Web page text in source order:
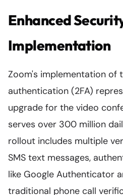
Enhanced
Implementation
Zoom's implementation
authentication (2FA)
upgrade for the video
serves over 300 million
rollout includes multiple
SMS text messages,
like Google Authenticator
traditional phone call